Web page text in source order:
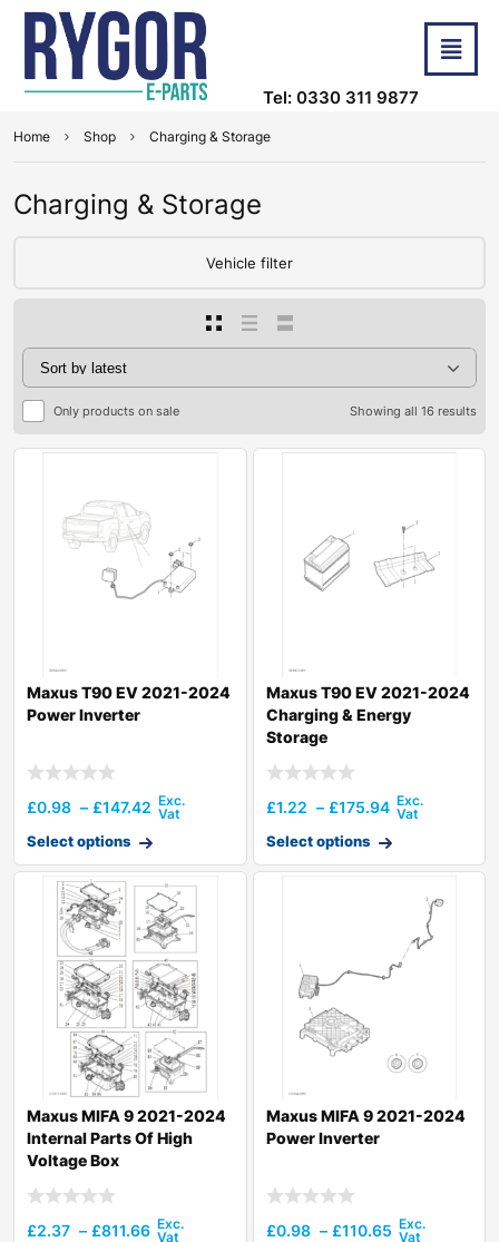
Tel: 0330 311 9877
Home Shop Charging & Storage
Charging & Storage
Vehicle filter
Only products on sale Showing all 16 results
Maxus T90 EV 2021-2024
Power Inverter
£0.98 – £147.42
Select options
Maxus T90 EV 2021-2024
Charging & Energy
Storage
£1.22 – £175.94
Select options
Maxus MIFA 9 2021-2024
Internal Parts Of High
Voltage Box
£2.37 – £811.66
Maxus MIFA 9 2021-2024
Power Inverter
£0.98 – £110.65